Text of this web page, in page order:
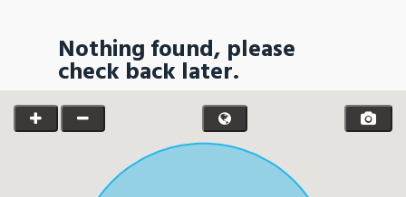
Nothing found, please
check back later.